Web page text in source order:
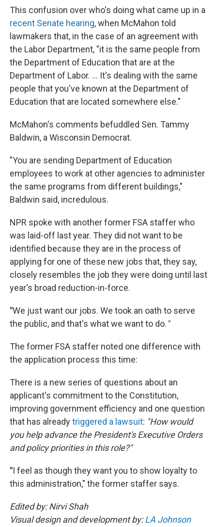
This confusion over who's doing what came up in a
recent Senate hearing, when McMahon told
lawmakers that, in the case of an agreement with
the Labor Department, "it is the same people from
the Department of Education that are at the
Department of Labor. … It's dealing with the same
people that you've known at the Department of
Education that are located somewhere else."
McMahon's comments befuddled Sen. Tammy
Baldwin, a Wisconsin Democrat.
"You are sending Department of Education
employees to work at other agencies to administer
the same programs from different buildings,"
Baldwin said, incredulous.
NPR spoke with another former FSA staffer who
was laid-off last year. They did not want to be
identified because they are in the process of
applying for one of these new jobs that, they say,
closely resembles the job they were doing until last
year's broad reduction-in-force.
"We just want our jobs. We took an oath to serve
the public, and that's what we want to do."
The former FSA staffer noted one difference with
the application process this time:
There is a new series of questions about an
applicant's commitment to the Constitution,
improving government efficiency and one question
that has alreadytriggered a lawsuit: "How would
you help advance the President's Executive Orders
and policy priorities in this role?"
"I feel as though they want you to show loyalty to
this administration," the former staffer says.
Edited by: Nirvi Shah
Visual design and development by:LA Johnson